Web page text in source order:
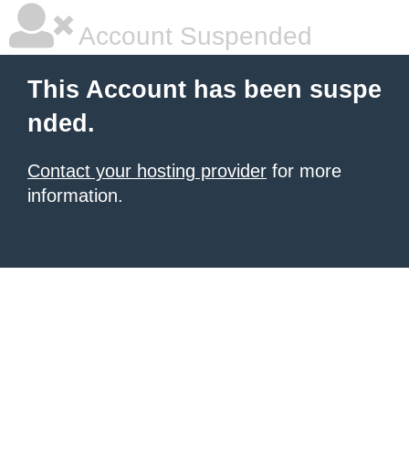
Account Suspended
This Account has been suspe
nded.
Contact your hosting provider for more
information.